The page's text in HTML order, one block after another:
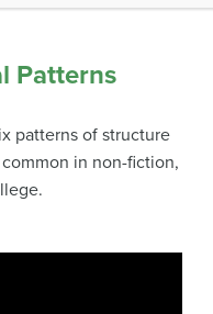
Patterns
patterns of structure
in non-fiction,